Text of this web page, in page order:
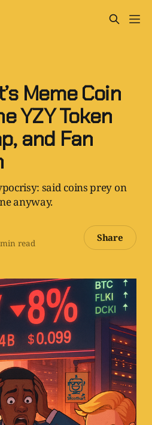
Meme Coin
YZY Token
and Fan
said coins prey on
anyway.
read Share